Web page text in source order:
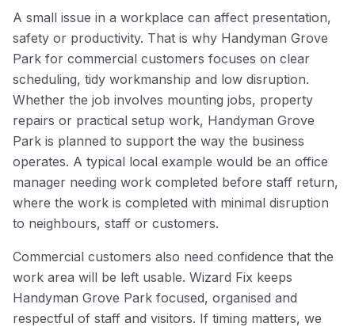
A small issue in a workplace can affect presentation,
safety or productivity. That is why Handyman Grove
Park for commercial customers focuses on clear
scheduling, tidy workmanship and low disruption.
Whether the job involves mounting jobs, property
repairs or practical setup work, Handyman Grove
Park is planned to support the way the business
operates. A typical local example would be an office
manager needing work completed before staff return,
where the work is completed with minimal disruption
to neighbours, staff or customers.
Commercial customers also need confidence that the
work area will be left usable. Wizard Fix keeps
Handyman Grove Park focused, organised and
respectful of staff and visitors. If timing matters, we